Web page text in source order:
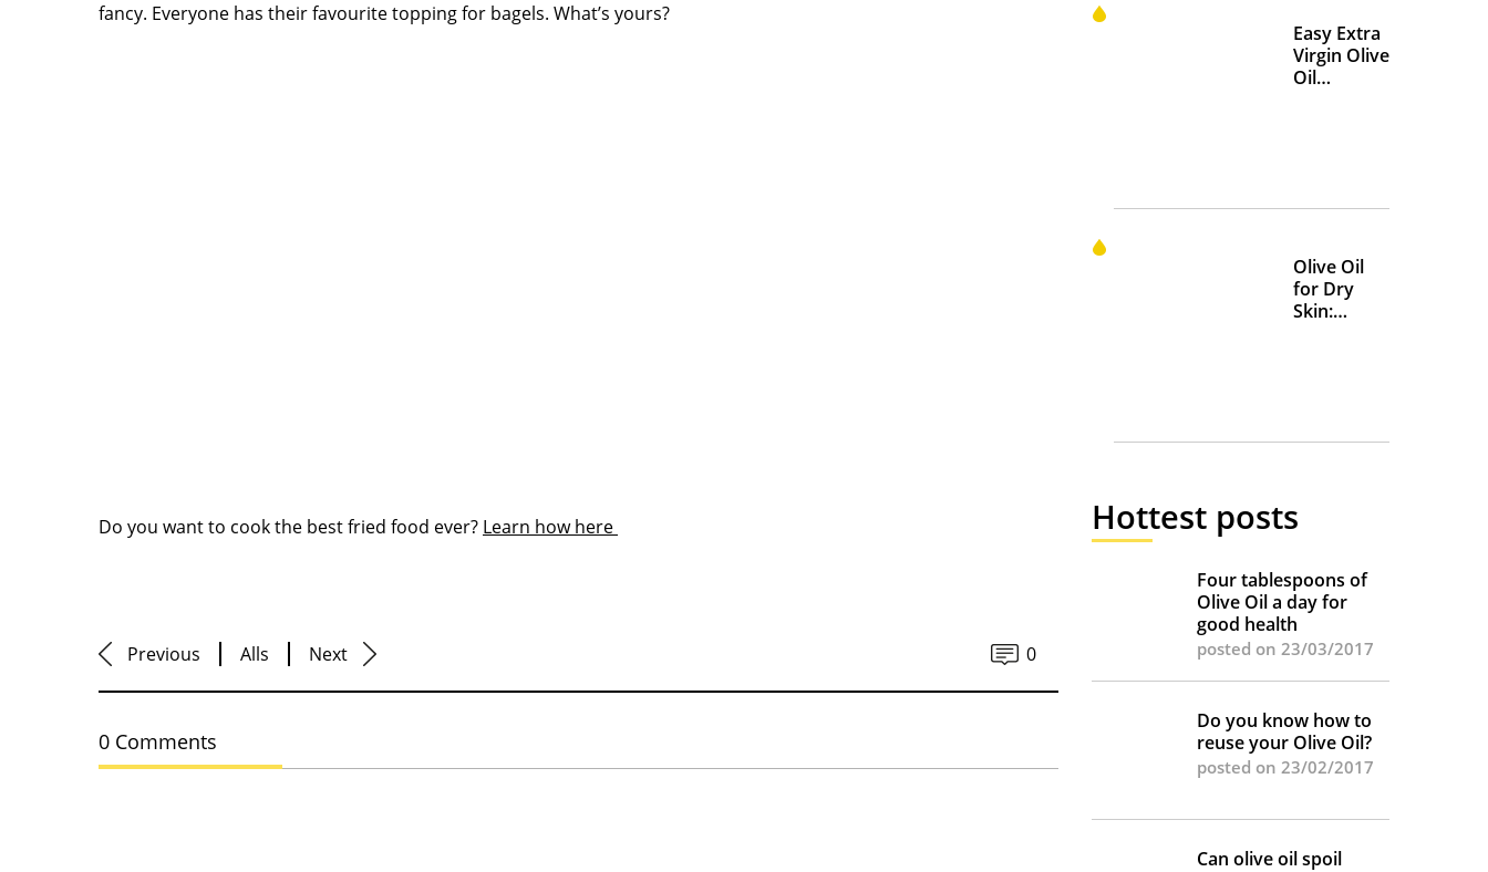
fancy. Everyone has their favourite topping for bagels. What’s yours?
Do you want to cook the best fried food ever? Learn how here
Previous Alls Next 0
0 Comments
Easy Extra
Virgin Olive
Oil
Olive Oil
for Dry
Skin:
Hottest posts
Four tablespoons of
Olive Oil a day for
good health
posted on 23/03/2017
Do you know how to
reuse your Olive Oil?
posted on 23/02/2017
Can olive oil spoil